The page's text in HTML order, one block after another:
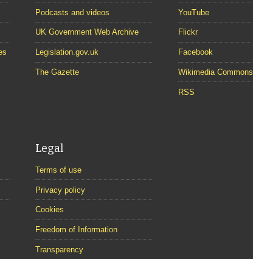
Podcasts and videos
UK Government Web Archive
Legislation.gov.uk
The Gazette
Legal
Terms of use
Privacy policy
Cookies
Freedom of Information
Transparency
YouTube
Flickr
Facebook
Wikimedia Commons
RSS